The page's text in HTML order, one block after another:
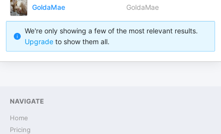
GoldaMae GoldaMae
We're only showing a few of the most relevant results.
Upgrade to show them all.
NAVIGATE
Home
Pricing